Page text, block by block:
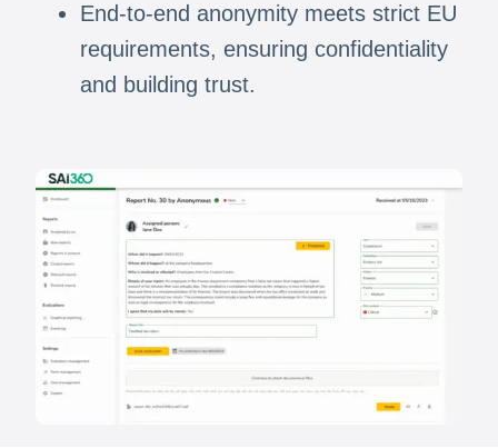
End-to-end anonymity meets strict EU
requirements, ensuring confidentiality
and building trust.